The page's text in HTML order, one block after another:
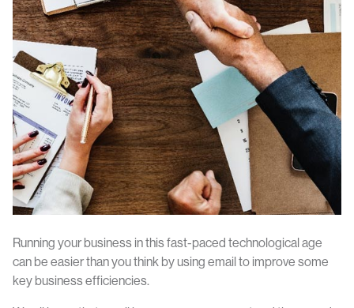
Running your business in this fast-paced technological age
can be easier than you think by using email to improve some
key business efficiencies.